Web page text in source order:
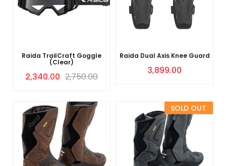
Raida TrailCraft Goggle
(Clear)
2,750.00
2,340.00
Raida Dual Axis Knee Guard
3,899.00
Sold Out